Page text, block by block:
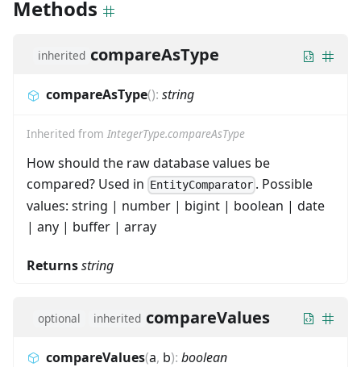
Methods
inherited compareAsType
compareAsType(): string
Inherited from IntegerType.compareAsType
How should the raw database values be
compared? Used in EntityComparator . Possible
values: string | number | bigint | boolean | date
| any | buffer | array
Returnsstring
optional inherited compareValues
compareValues(a, b): boolean